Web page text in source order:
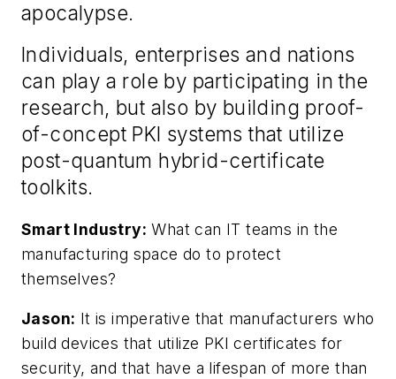
apocalypse.
Individuals, enterprises and nations
can play a role by participating in the
research, but also by building proof-
of-concept PKI systems that utilize
post-quantum hybrid-certificate
toolkits.
Smart Industry: What can IT teams in the
manufacturing space do to protect
themselves?
Jason: It is imperative that manufacturers who
build devices that utilize PKI certificates for
security, and that have a lifespan of more than